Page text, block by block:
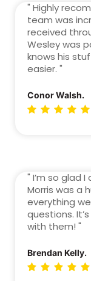
" Highly
team was
received
Wesley was
knows his
easier. "
Conor Walsh.
" I’m so glad I
Morris was a
everything
questions.
with them! "
Brendan Kelly.